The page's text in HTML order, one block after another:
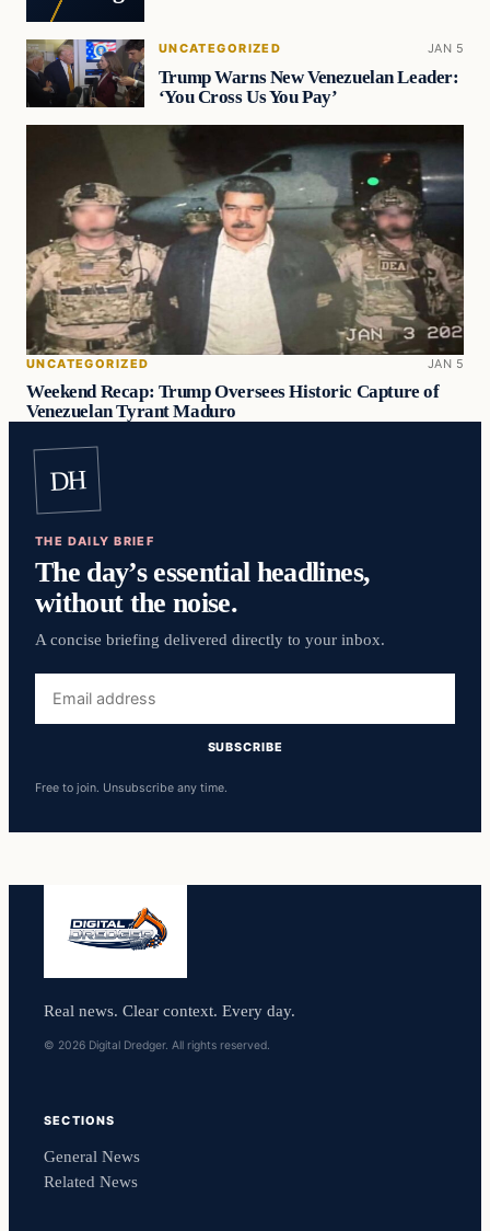
UNCATEGORIZED JAN 5
Trump Warns New Venezuelan Leader:
‘You Cross Us You Pay’
UNCATEGORIZED JAN 5
Weekend Recap: Trump Oversees Historic Capture of
Venezuelan Tyrant Maduro
DH
THE DAILY BRIEF
The day’s essential headlines,
without the noise.
A concise briefing delivered directly to your inbox.
address
SUBSCRIBE
Free to join. Unsubscribe any time.
Real news. Clear context. Every day.
© 2026 Digital Dredger. All rights reserved.
SECTIONS
General News
Related News